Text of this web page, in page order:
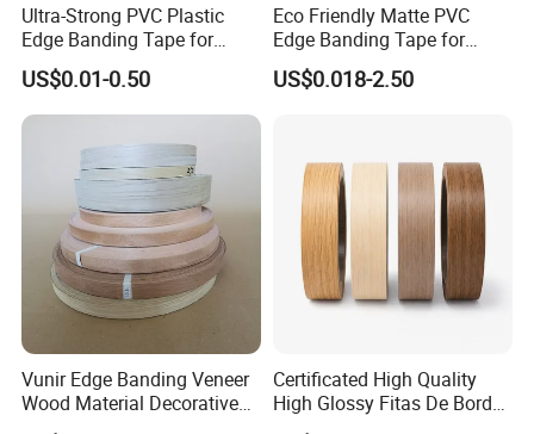
Ultra-Strong PVC Plastic
Edge Banding Tape for
Furniture Assembly
US$0.01-0.50
Eco Friendly Matte PVC
Edge Banding Tape for
Household Cabinet
Manufacturing
US$0.018-2.50
Vunir Edge Banding Veneer
Wood Material Decorative
Kitchen Cabinet Table Door
Certificated High Quality
High Glossy Fitas De Borda
Tapacantos Blanco PVC